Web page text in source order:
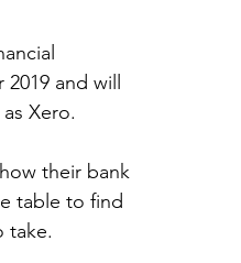
and will
Xero.
their bank
table to find
take.